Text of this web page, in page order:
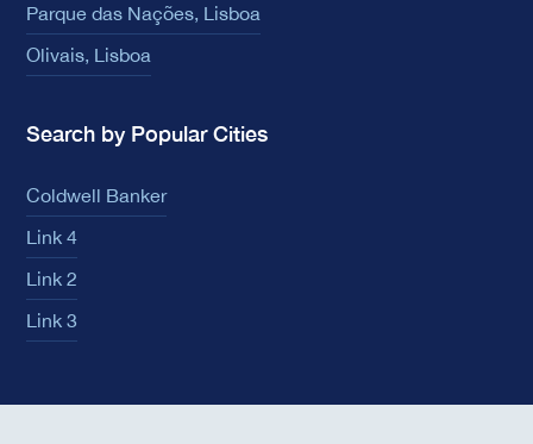
Parque das Nações, Lisboa
Olivais, Lisboa
Search by Popular Cities
Coldwell Banker
Link 4
Link 2
Link 3